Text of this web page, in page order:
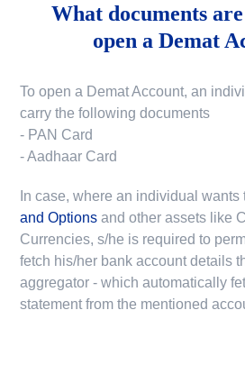
What documents
open a Demat
To open a Demat Account, an
carry the following documents
- PAN Card
- Aadhaar Card
In case, where an individual wants
and Options and other assets like
Currencies, s/he is required to
fetch his/her bank account details
aggregator - which automatically
statement from the mentioned